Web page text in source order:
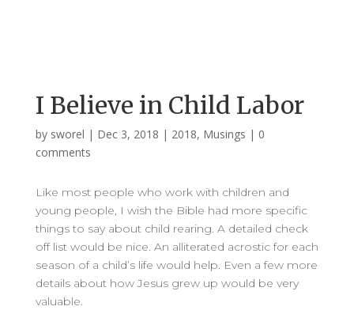
I Believe in Child Labor
by sworel | Dec 3, 2018 | 2018, Musings | 0
comments
Like most people who work with children and
young people, I wish the Bible had more specific
things to say about child rearing. A detailed check
off list would be nice. An alliterated acrostic for each
season of a child’s life would help. Even a few more
details about how Jesus grew up would be very
valuable.